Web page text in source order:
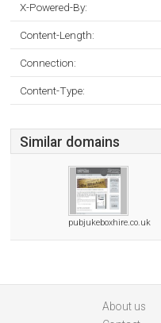
X-Powered-By:
Content-Length:
Connection:
Content-Type:
Similar domains
pubjukeboxhire.co.uk
About us